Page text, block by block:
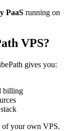
PaaS running on
VPS?
gives you:
billing
of your own VPS.